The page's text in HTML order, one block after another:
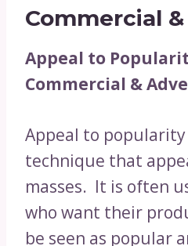
Commercial
Appeal to
Commercial &
Appeal to popularity
technique that
masses. It is often
who want their
be seen as popular